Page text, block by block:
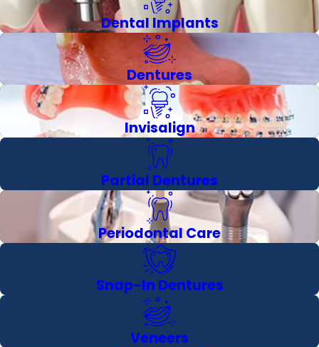
Dental Implants
Dentures
Invisalign
Partial Dentures
Periodontal Care
Snap-In Dentures
Veneers